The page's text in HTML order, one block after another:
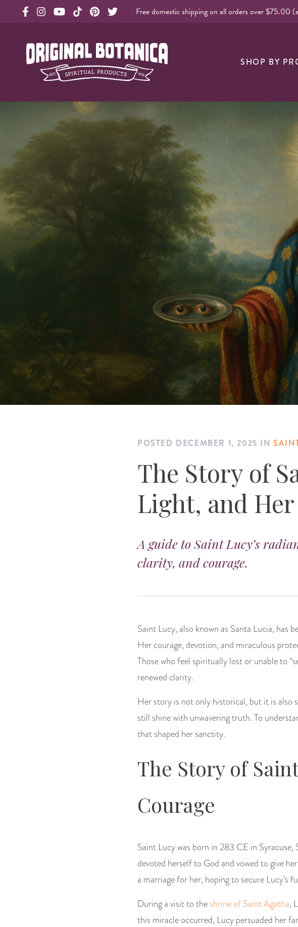
Free domestic shipping on all orders over $75.00
Original Botanica Spirtual Products
SHOP BY
POSTED DECEMBER 1, 2025 IN
The Story of
Light, and
A guide to Saint Lucy’s
clarity, and courage.
Saint Lucy, also known as Santa Lucia, has
Her courage, devotion, and miraculous
Those who feel spiritually lost or unable to
renewed clarity.
Her story is not only historical, but it is also
still shine with unwavering truth. To
that shaped her sanctity.
The Story of
Courage
Saint Lucy was born in 283 CE in
devoted herself to God and vowed to give
a marriage for her, hoping to secure Lucy’s
During a visit to the shrine of Saint Agatha,
this miracle occurred, Lucy persuaded her